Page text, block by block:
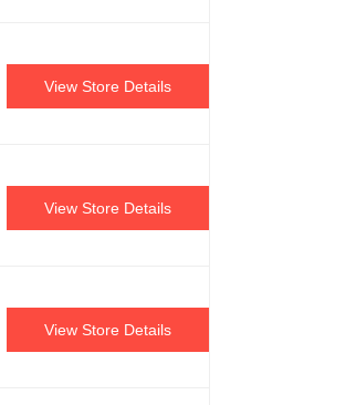
View Store Details
View Store Details
View Store Details